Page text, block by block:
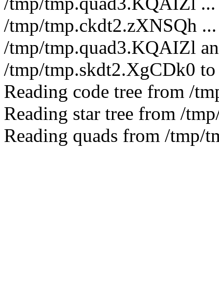
/tmp/tmp.ckdt2.zXNSQh
/tmp/tmp.quad3.KQAIZl
/tmp/tmp.skdt2.XgCDk0
Reading code tree from /
Reading star tree from /
Reading quads from /tmp/